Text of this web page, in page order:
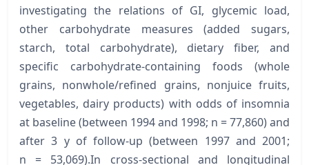
investigating the relations of GI, glycemic load,
other carbohydrate measures (added sugars,
starch, total carbohydrate), dietary fiber, and
specific carbohydrate-containing foods (whole
grains, nonwhole/refined grains, nonjuice fruits,
vegetables, dairy products) with odds of insomnia
at baseline (between 1994 and 1998; n = 77,860) and
after 3 y of follow-up (between 1997 and 2001;
n = 53,069).In cross-sectional and longitudinal